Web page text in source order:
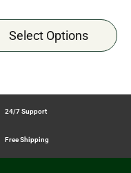
Select Options
24/7 Support
Free Shipping